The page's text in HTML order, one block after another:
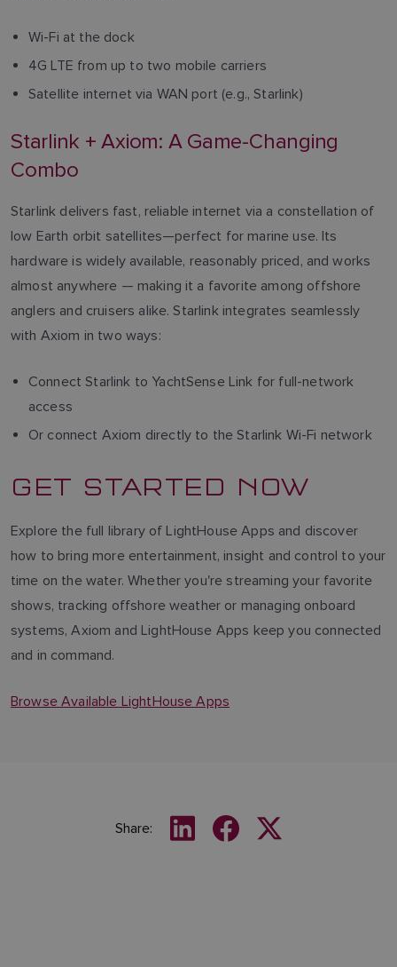
Wi-Fi at the dock
4G LTE from up to two mobile carriers
Satellite internet via WAN port (e.g., Starlink)
Starlink + Axiom: A Game-Changing
Combo
Starlink delivers fast, reliable internet via a constellation of
low Earth orbit satellites—perfect for marine use. Its
hardware is widely available, reasonably priced, and works
almost anywhere — making it a favorite among offshore
anglers and cruisers alike. Starlink integrates seamlessly
with Axiom in two ways:
Connect Starlink to YachtSense Link for full-network
access
Or connect Axiom directly to the Starlink Wi-Fi network
GET STARTED NOW
Explore the full library of LightHouse Apps and discover
how to bring more entertainment, insight and control to your
time on the water. Whether you're streaming your favorite
shows, tracking offshore weather or managing onboard
systems, Axiom and LightHouse Apps keep you connected
and in command.
Browse Available LightHouse Apps
Share: